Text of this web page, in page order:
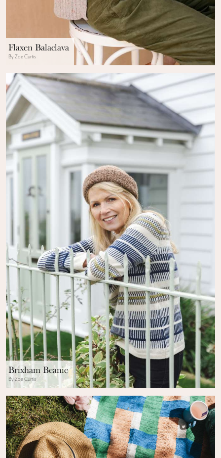
Flaxen Balaclava
By Zoe Curtis
Brixham Beanie
By Zoe Curtis